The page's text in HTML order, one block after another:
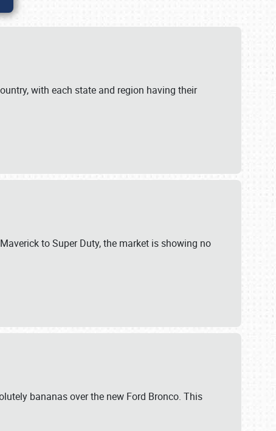
with each state and region having their
to Super Duty, the market is showing no
bananas over the new Ford Bronco. This